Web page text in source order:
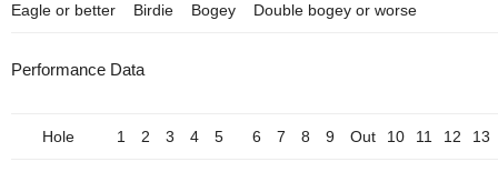
Eagle or better Birdie Bogey Double bogey or worse
Performance Data
Hole 1 2 3 4 5 6 7 8 9 Out 10 11 12 13